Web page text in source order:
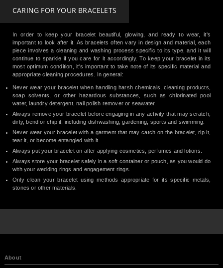
CARING FOR YOUR BRACELETS
In order to keep your bracelet beautiful, glowing, and ready to wear, it's
important to look after it. As bracelets often vary in design and material, each
piece involves a cleaning and washing process specific to its type, and it will
continue to sparkle if you care for it accordingly. To keep your bracelet in its
most optimum condition, it's important to take note of its specific material and
appropriate cleaning procedures. In general:
Never wear your bracelet when handling harsh chemicals, cleaning products,
soap solvents, or other hazardous substances, such as chlorinated pool
water, laundry detergent, nail polish remover or seawater.
Always remove your bracelet before engaging in any activity that may scratch,
dirty, bend or chip it, including dishwashing, gardening, sports and swimming.
Never wear your bracelet with a garment that may catch on the bracelet, rip it,
tear it, or become entangled with it.
Always put your bracelet on after applying cosmetics, perfumes and lotions.
Always store your bracelet safely in a soft container or pouch, as you would do
with your wedding rings and engagement rings.
Only clean your bracelet using methods appropriate for its specific metals,
stones or other materials.
About